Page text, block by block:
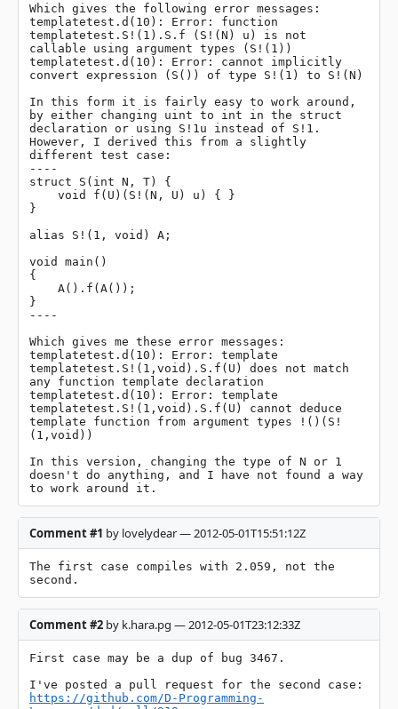
Which gives the following error messages:
templatetest.d(10): Error: function
templatetest.S!(1).S.f (S!(N) u) is not
callable using argument types (S!(1))
templatetest.d(10): Error: cannot implicitly
convert expression (S()) of type S!(1) to S!(N)
In this form it is fairly easy to work around,
by either changing uint to int in the struct
declaration or using S!1u instead of S!1.
However, I derived this from a slightly
different test case:
----
struct S(int N, T) {
}
alias S!(1, void) A;
void main()
{
}
----
Which gives me these error messages:
templatetest.d(10): Error: template
templatetest.S!(1,void).S.f(U) does not match
any function template declaration
templatetest.d(10): Error: template
templatetest.S!(1,void).S.f(U) cannot deduce
template function from argument types !()(S!
(1,void))
In this version, changing the type of N or 1
doesn't do anything, and I have not found a way
to work around it.
Comment #1 by lovelydear — 2012-05-01T15:51:12Z
The first case compiles with 2.059, not the
second.
Comment #2 by k.hara.pg — 2012-05-01T23:12:33Z
First case may be a dup of bug 3467.
https://github.com/D-Programming-